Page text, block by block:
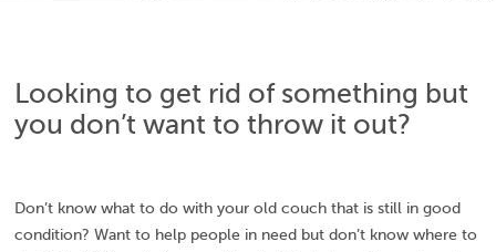
Looking to get rid of something but
you don’t want to throw it out?
Don’t know what to do with your old couch that is still in good
condition? Want to help people in need but don’t know where to